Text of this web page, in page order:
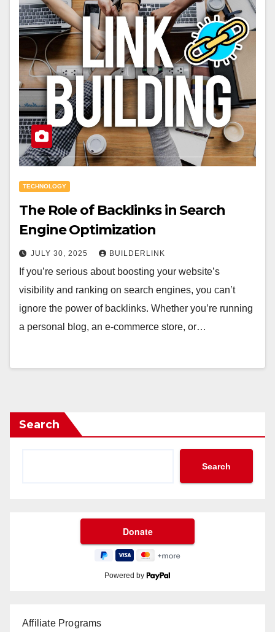
TECHNOLOGY
The Role of Backlinks in Search
Engine Optimization
JULY 30, 2025 BUILDERLINK
If you’re serious about boosting your website’s
visibility and ranking on search engines, you can’t
ignore the power of backlinks. Whether you’re running
a personal blog, an e-commerce store, or…
Search
Search
Powered by
Affiliate Programs